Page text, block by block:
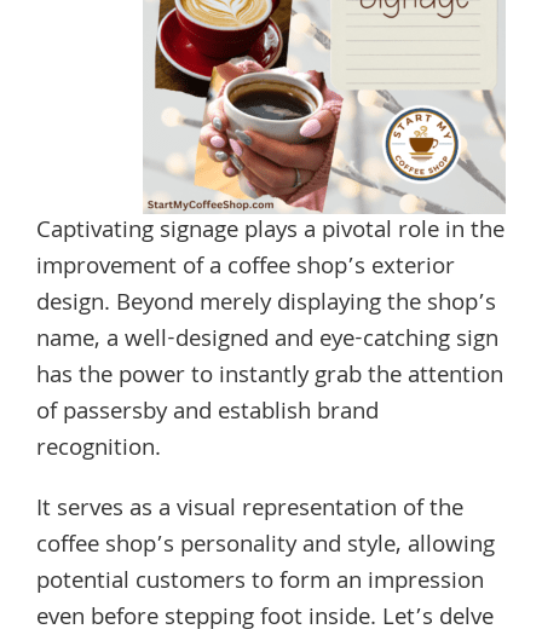
Captivating signage plays a pivotal role in the
improvement of a coffee shop’s exterior
design. Beyond merely displaying the shop’s
name, a well-designed and eye-catching sign
has the power to instantly grab the attention
of passersby and establish brand
recognition.
It serves as a visual representation of the
coffee shop’s personality and style, allowing
potential customers to form an impression
even before stepping foot inside. Let’s delve